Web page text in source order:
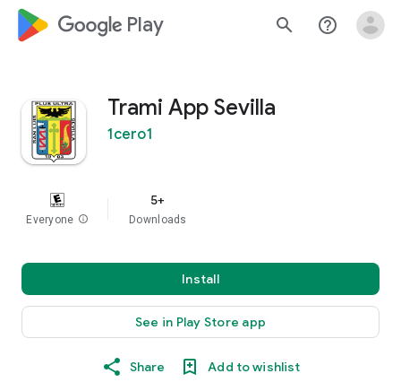
google_logo Play search help_outline
Trami App Sevilla
1cero1
Everyone info
5+
Downloads
Install
See in Play Store app
Share Add to wishlist